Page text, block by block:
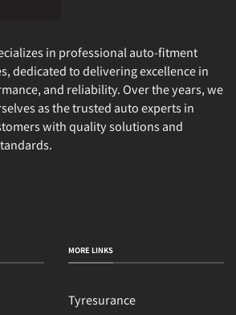
in professional auto-fitment
dedicated to delivering excellence in
and reliability. Over the years, we
as the trusted auto experts in
with quality solutions and
MORE LINKS
Tyresurance